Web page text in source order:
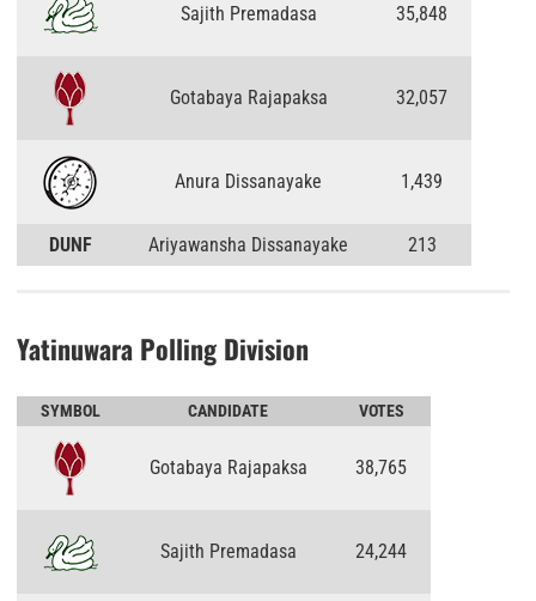
Sajith Premadasa 35,848
Gotabaya Rajapaksa 32,057
Anura Dissanayake 1,439
DUNF Ariyawansha Dissanayake 213
Yatinuwara Polling Division
SYMBOL CANDIDATE VOTES
Gotabaya Rajapaksa 38,765
Sajith Premadasa 24,244